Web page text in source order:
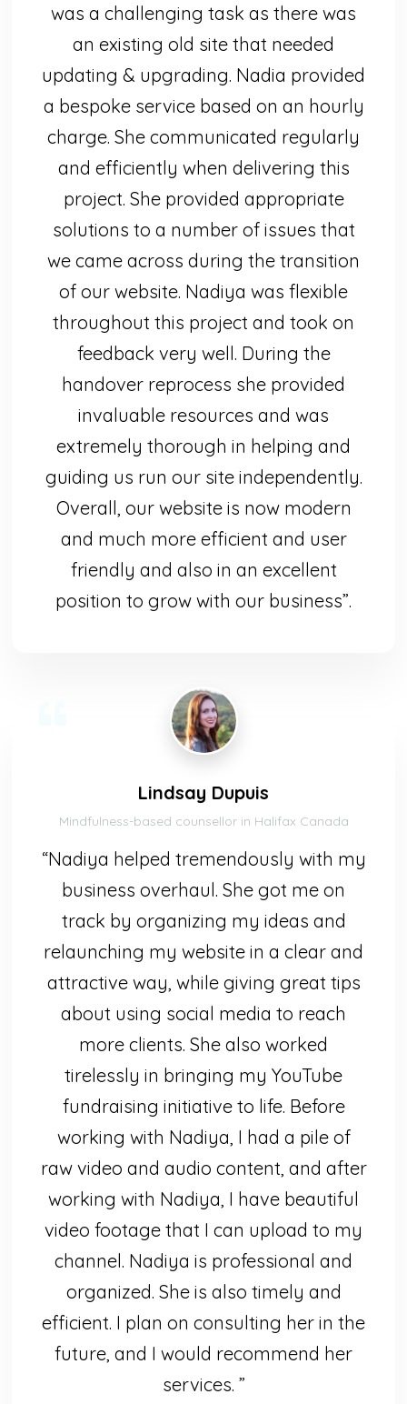
was a challenging task as there was
an existing old site that needed
updating & upgrading. Nadia provided
a bespoke service based on an hourly
charge. She communicated regularly
and efficiently when delivering this
project. She provided appropriate
solutions to a number of issues that
we came across during the transition
of our website. Nadiya was flexible
throughout this project and took on
feedback very well. During the
handover reprocess she provided
invaluable resources and was
extremely thorough in helping and
guiding us run our site independently.
Overall, our website is now modern
and much more efficient and user
friendly and also in an excellent
position to grow with our business”.
Lindsay Dupuis
Mindfulness-based counsellor in Halifax Canada
“Nadiya helped tremendously with my
business overhaul. She got me on
track by organizing my ideas and
relaunching my website in a clear and
attractive way, while giving great tips
about using social media to reach
more clients. She also worked
tirelessly in bringing my YouTube
fundraising initiative to life. Before
working with Nadiya, I had a pile of
raw video and audio content, and after
working with Nadiya, I have beautiful
video footage that I can upload to my
channel. Nadiya is professional and
organized. She is also timely and
efficient. I plan on consulting her in the
future, and I would recommend her
services. ”